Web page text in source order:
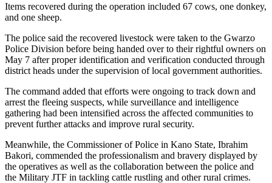
Items recovered during the operation included 67 cows, one donkey,
and one sheep.
The police said the recovered livestock were taken to the Gwarzo
Police Division before being handed over to their rightful owners on
May 7 after proper identification and verification conducted through
district heads under the supervision of local government authorities.
The command added that efforts were ongoing to track down and
arrest the fleeing suspects, while surveillance and intelligence
gathering had been intensified across the affected communities to
prevent further attacks and improve rural security.
Meanwhile, the Commissioner of Police in Kano State, Ibrahim
Bakori, commended the professionalism and bravery displayed by
the operatives as well as the collaboration between the police and
the Military JTF in tackling cattle rustling and other rural crimes.